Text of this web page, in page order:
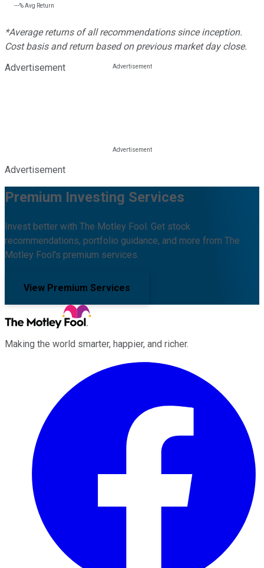
---%Avg Return
*Average returns of all recommendations since inception.
Cost basis and return based on previous market day close.
Advertisement
Advertisement
Premium Investing Services
Invest better with The Motley Fool. Get stock
recommendations, portfolio guidance, and more from The
Motley Fool's premium services.
View Premium Services
Making the world smarter, happier, and richer.